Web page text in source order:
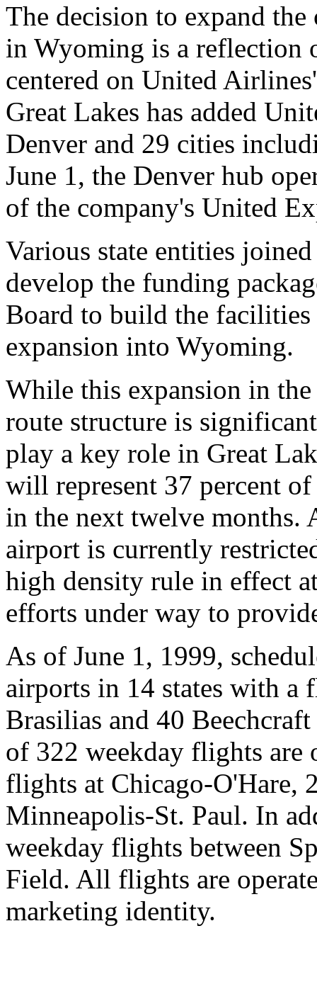
The decision to expand
in Wyoming is a reflection
centered on United
Great Lakes has added
Denver and 29 cities
June 1, the Denver hub
of the company's United
Various state entities
develop the funding
Board to build the facilities
expansion into Wyoming.
While this expansion in
route structure is
play a key role in Great
will represent 37 percent
in the next twelve months.
airport is currently
high density rule in effect
efforts under way to
As of June 1, 1999,
airports in 14 states with a
Brasilias and 40
of 322 weekday flights are
flights at Chicago-O'Hare,
Minneapolis-St. Paul. In
weekday flights between
Field. All flights are
marketing identity.